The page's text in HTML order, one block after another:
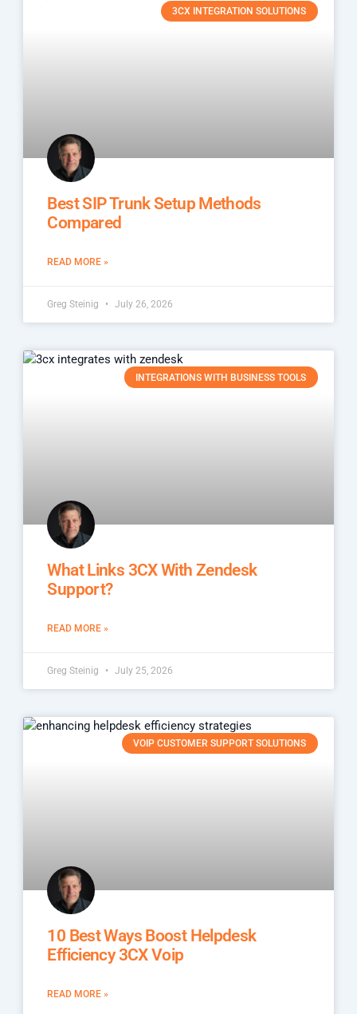
3CX INTEGRATION SOLUTIONS
Best SIP Trunk Setup Methods
Compared
READ MORE »
Greg Steinig July 26, 2026
INTEGRATIONS WITH BUSINESS TOOLS
What Links 3CX With Zendesk
Support?
READ MORE »
Greg Steinig July 25, 2026
VOIP CUSTOMER SUPPORT SOLUTIONS
10 Best Ways Boost Helpdesk
Efficiency 3CX Voip
READ MORE »